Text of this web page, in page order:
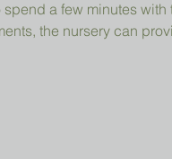
a few minutes
the nursery can